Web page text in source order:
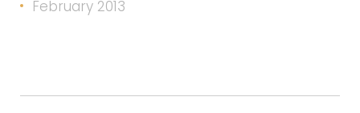
February 2013